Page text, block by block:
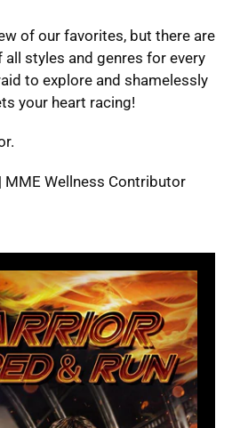
of our favorites, but there are
styles and genres for every
to explore and shamelessly
your heart racing!
MME Wellness Contributor